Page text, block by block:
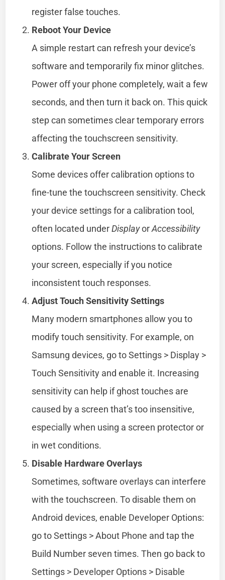
register false touches.
Reboot Your Device
A simple restart can refresh your device’s
software and temporarily fix minor glitches.
Power off your phone completely, wait a few
seconds, and then turn it back on. This quick
step can sometimes clear temporary errors
affecting the touchscreen sensitivity.
Calibrate Your Screen
Some devices offer calibration options to
fine-tune the touchscreen sensitivity. Check
your device settings for a calibration tool,
often located underDisplayorAccessibility
options. Follow the instructions to calibrate
your screen, especially if you notice
inconsistent touch responses.
Adjust Touch Sensitivity Settings
Many modern smartphones allow you to
modify touch sensitivity. For example, on
Samsung devices, go to Settings > Display >
Touch Sensitivity and enable it. Increasing
sensitivity can help if ghost touches are
caused by a screen that’s too insensitive,
especially when using a screen protector or
in wet conditions.
Disable Hardware Overlays
Sometimes, software overlays can interfere
with the touchscreen. To disable them on
Android devices, enable Developer Options:
go to Settings > About Phone and tap the
Build Number seven times. Then go back to
Settings > Developer Options > Disable